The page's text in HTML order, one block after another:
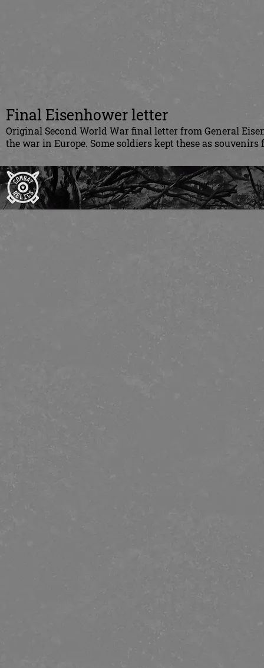
Final Eisenhower letter
Original Second World War final letter from General
the war in Europe. Some soldiers kept these as